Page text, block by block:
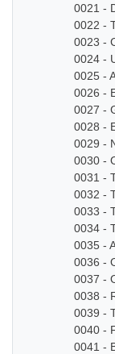
0021 -
0022 -
0023 -
0024 -
0025 -
0026 -
0027 -
0028 -
0029 -
0030 -
0031 -
0032 -
0033 -
0034 -
0035 -
0036 -
0037 -
0038 -
0039 -
0040 -
0041 -